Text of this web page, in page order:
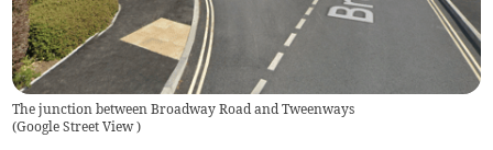
The junction between Broadway Road and Tweenways
(Google Street View)